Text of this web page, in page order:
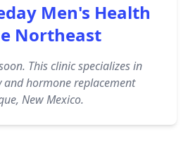
Men's Health
Northeast
This clinic specializes in
and hormone replacement
New Mexico.